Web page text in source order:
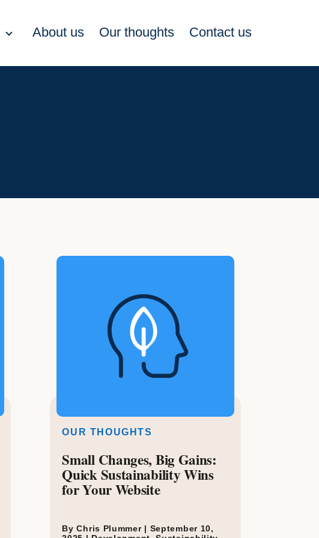
About us Our thoughts Contact us
OUR THOUGHTS
Small Changes, Big Gains:
Quick Sustainability Wins
for Your Website
By Chris Plummer | September 10,